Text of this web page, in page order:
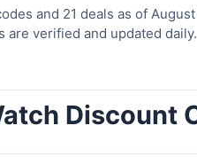
and 21 deals as of
are verified and updated daily.
Discount